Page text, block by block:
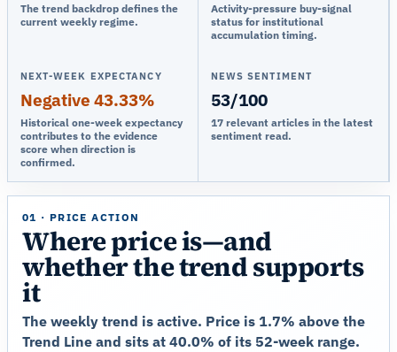
The trend backdrop defines the
current weekly regime.
Activity-pressure buy-signal
status for institutional
accumulation timing.
NEXT-WEEK EXPECTANCY
Negative 43.33%
Historical one-week expectancy
contributes to the evidence
score when direction is
confirmed.
NEWS SENTIMENT
53/100
17 relevant articles in the latest
sentiment read.
01 · PRICE ACTION
Where price is—and
whether the trend supports
it
The weekly trend is active. Price is 1.7% above the
Trend Line and sits at 40.0% of its 52-week range.